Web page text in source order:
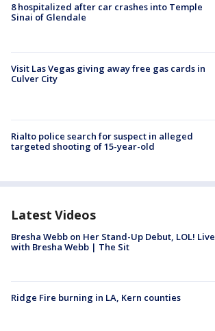
8 hospitalized after car crashes into Temple
Sinai of Glendale
Visit Las Vegas giving away free gas cards in
Culver City
Rialto police search for suspect in alleged
targeted shooting of 15-year-old
Latest Videos
Bresha Webb on Her Stand-Up Debut, LOL! Live
with Bresha Webb | The Sit
Ridge Fire burning in LA, Kern counties